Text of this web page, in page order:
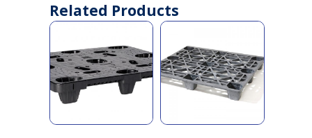
Related Products